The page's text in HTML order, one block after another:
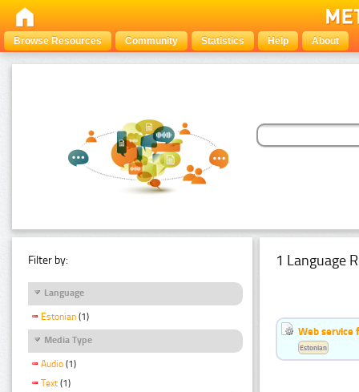
Browse Resources Community Statistics Help About
Filter by:
Language
Estonian (1)
Media Type
Audio (1)
Text (1)
1 Language
Web service
Estonian